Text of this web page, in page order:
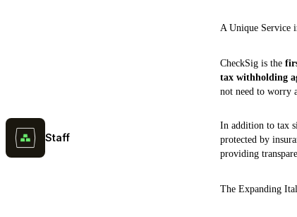
Staff
A Unique Service
CheckSig is the
tax withholding
not need to worry
In addition to tax
protected by
providing
The Expanding